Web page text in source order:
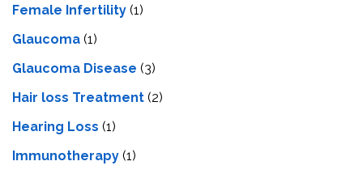
Female Infertility (1)
Glaucoma (1)
Glaucoma Disease (3)
Hair loss Treatment (2)
Hearing Loss (1)
Immunotherapy (1)